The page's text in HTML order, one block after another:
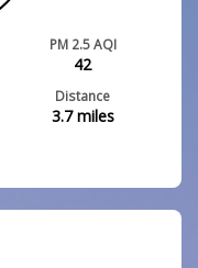
PM 2.5 AQI
42
Distance
3.7miles